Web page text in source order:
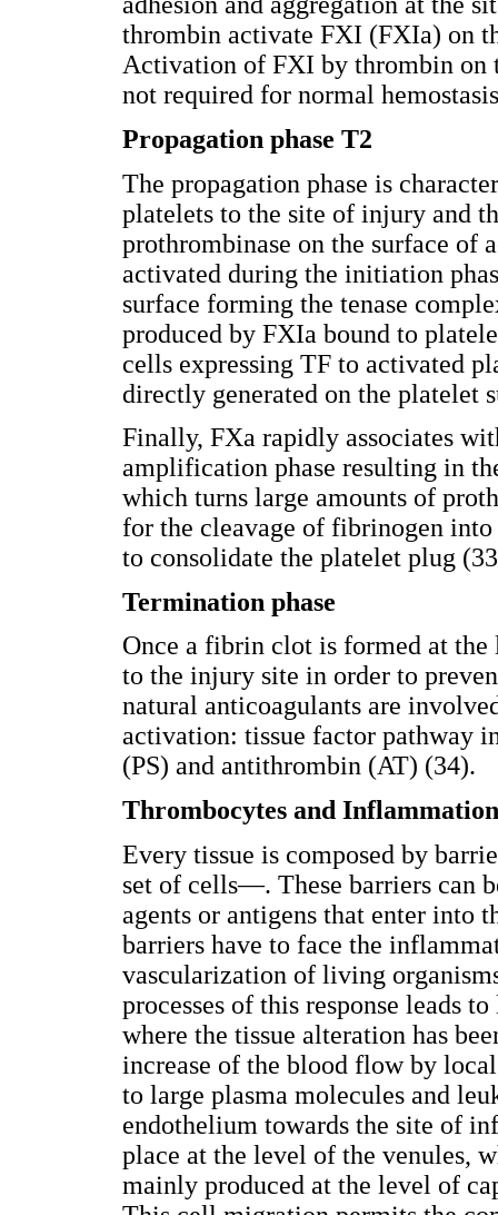
thrombin activate FXI (FXIa) on
Activation of FXI by thrombin on
not required for normal
Propagation phase T2
The propagation phase is
platelets to the site of injury and
prothrombinase on the surface of
activated during the initiation
surface forming the tenase
produced by FXIa bound to
cells expressing TF to activated
directly generated on the platelet
Finally, FXa rapidly associates
amplification phase resulting in
which turns large amounts of
for the cleavage of fibrinogen
to consolidate the platelet plug
Termination phase
Once a fibrin clot is formed at
to the injury site in order to
natural anticoagulants are
activation: tissue factor pathway
(PS) and antithrombin (AT) (34).
Thrombocytes and Inflammation
Every tissue is composed by
set of cells—. These barriers can
agents or antigens that enter into
barriers have to face the
vascularization of living
processes of this response leads
where the tissue alteration has
increase of the blood flow by
to large plasma molecules and
endothelium towards the site of
place at the level of the venules,
mainly produced at the level of